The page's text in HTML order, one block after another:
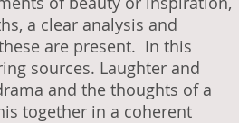
a clear analysis and
are present. In this
sources. Laughter and
and the thoughts of a
together in a coherent